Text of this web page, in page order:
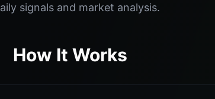
signals and market analysis.
How It Works